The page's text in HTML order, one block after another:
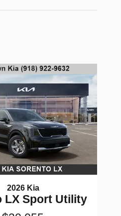
2026 Kia
LX Sport Utility